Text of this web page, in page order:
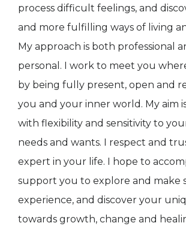
process difficult feelings, and
and more fulfilling ways of living
My approach is both professional
personal. I work to meet you
by being fully present, open and
you and your inner world. My aim
with flexibility and sensitivity to
needs and wants. I respect and
expert in your life. I hope to
support you to explore and make
experience, and discover your
towards growth, change and